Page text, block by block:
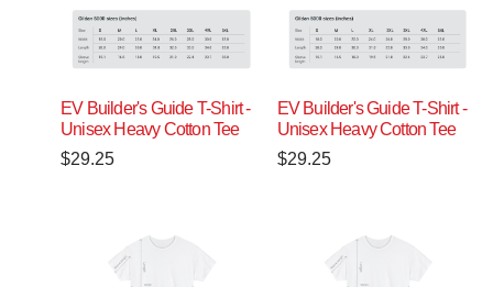
EV Builder's Guide T-Shirt -
Unisex Heavy Cotton Tee
$29.25
EV Builder's Guide T-Shirt -
Unisex Heavy Cotton Tee
$29.25